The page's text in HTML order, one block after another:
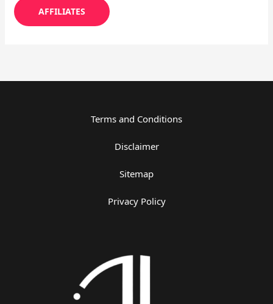
AFFILIATES
Terms and Conditions
Disclaimer
Sitemap
Privacy Policy